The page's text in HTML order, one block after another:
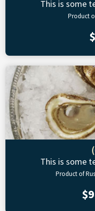
This is some
Product
This is some
Product of